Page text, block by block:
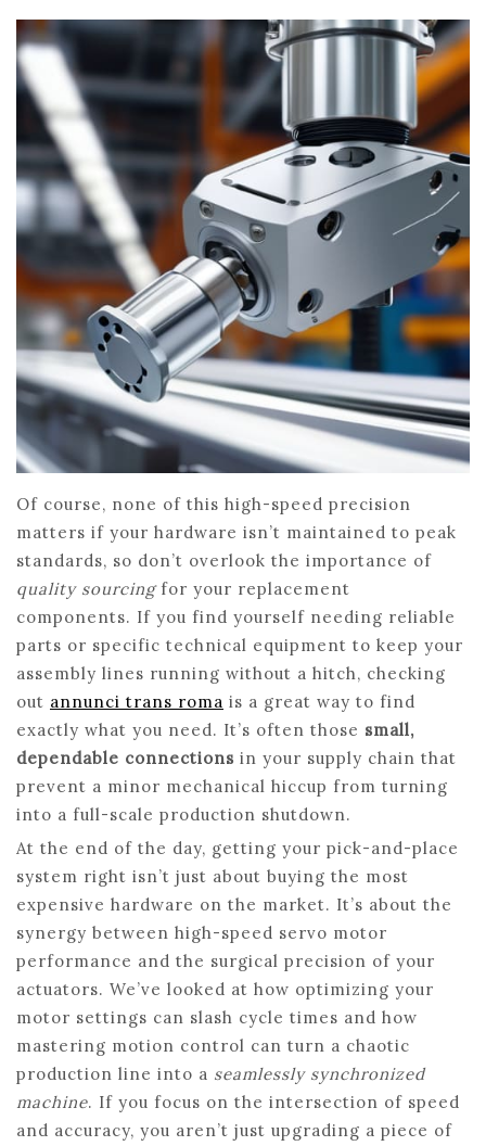
Of course, none of this high-speed precision
matters if your hardware isn’t maintained to peak
standards, so don’t overlook the importance of
quality sourcingfor your replacement
components. If you find yourself needing reliable
parts or specific technical equipment to keep your
assembly lines running without a hitch, checking
out annunci trans roma is a great way to find
exactly what you need. It’s often those small,
dependable connections in your supply chain that
prevent a minor mechanical hiccup from turning
into a full-scale production shutdown.
At the end of the day, getting your pick-and-place
system right isn’t just about buying the most
expensive hardware on the market. It’s about the
synergy between high-speed servo motor
performance and the surgical precision of your
actuators. We’ve looked at how optimizing your
motor settings can slash cycle times and how
mastering motion control can turn a chaotic
production line into a seamlessly synchronized
machine. If you focus on the intersection of speed
and accuracy, you aren’t just upgrading a piece of